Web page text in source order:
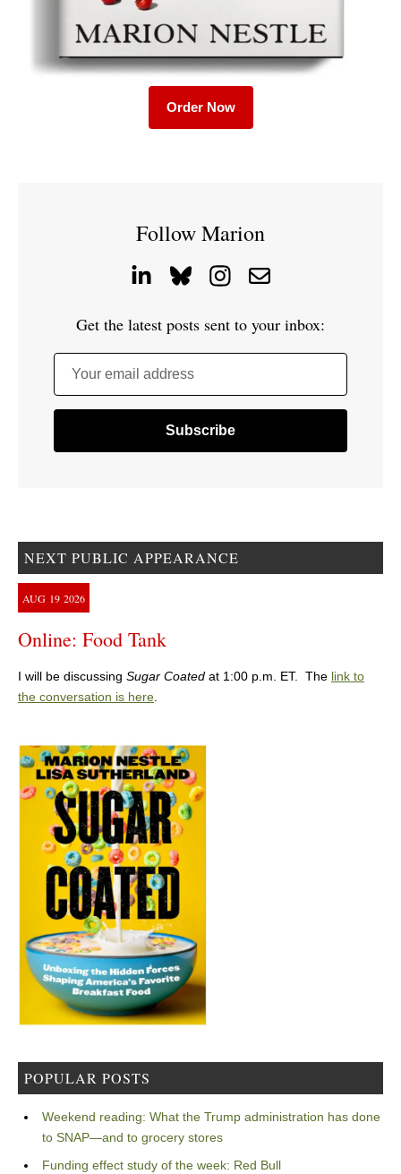
Order Now
Follow Marion
Get the latest posts sent to your inbox:
Your email address
NEXT PUBLIC APPEARANCE
AUG 19 2026
Online: Food Tank
I will be discussing Sugar Coated at 1:00 p.m. ET. The link to
the conversation is here.
POPULAR POSTS
Weekend reading: What the Trump administration has done
to SNAP—and to grocery stores
Funding effect study of the week: Red Bull